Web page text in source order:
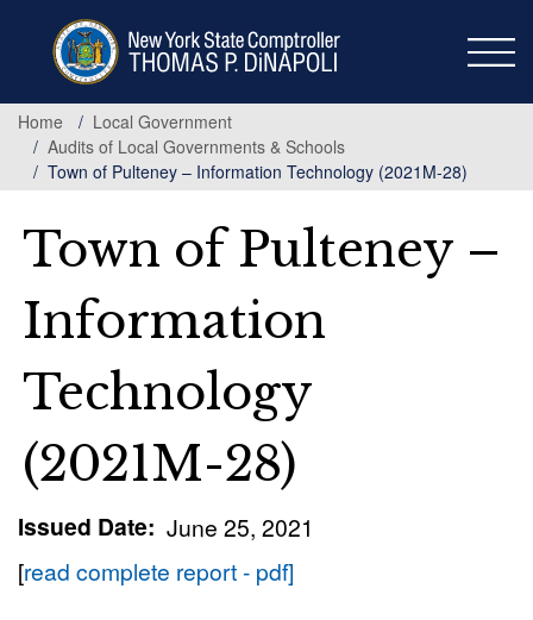
Home
Local Government
Audits of Local Governments & Schools
Town of Pulteney – Information Technology (2021M-28)
Town of Pulteney –
Information
Technology
(2021M-28)
Issued Date June 25, 2021
[read complete report - pdf]